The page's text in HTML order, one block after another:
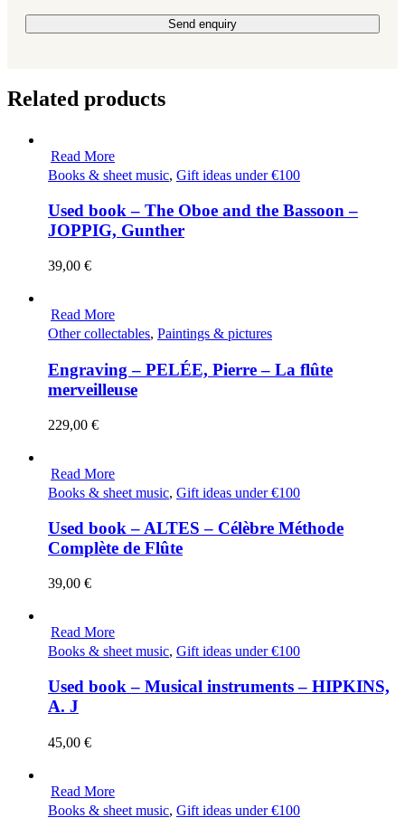
Related products
Read More
Books & sheet music, Gift ideas under €100
Used book – The Oboe and the Bassoon –
JOPPIG, Gunther
39,00 €
Read More
Other collectables, Paintings & pictures
Engraving – PELÉE, Pierre – La flûte
merveilleuse
229,00 €
Read More
Books & sheet music, Gift ideas under €100
Used book – ALTES – Célèbre Méthode
Complète de Flûte
39,00 €
Read More
Books & sheet music, Gift ideas under €100
Used book – Musical instruments – HIPKINS,
A. J
45,00 €
Read More
Books & sheet music, Gift ideas under €100